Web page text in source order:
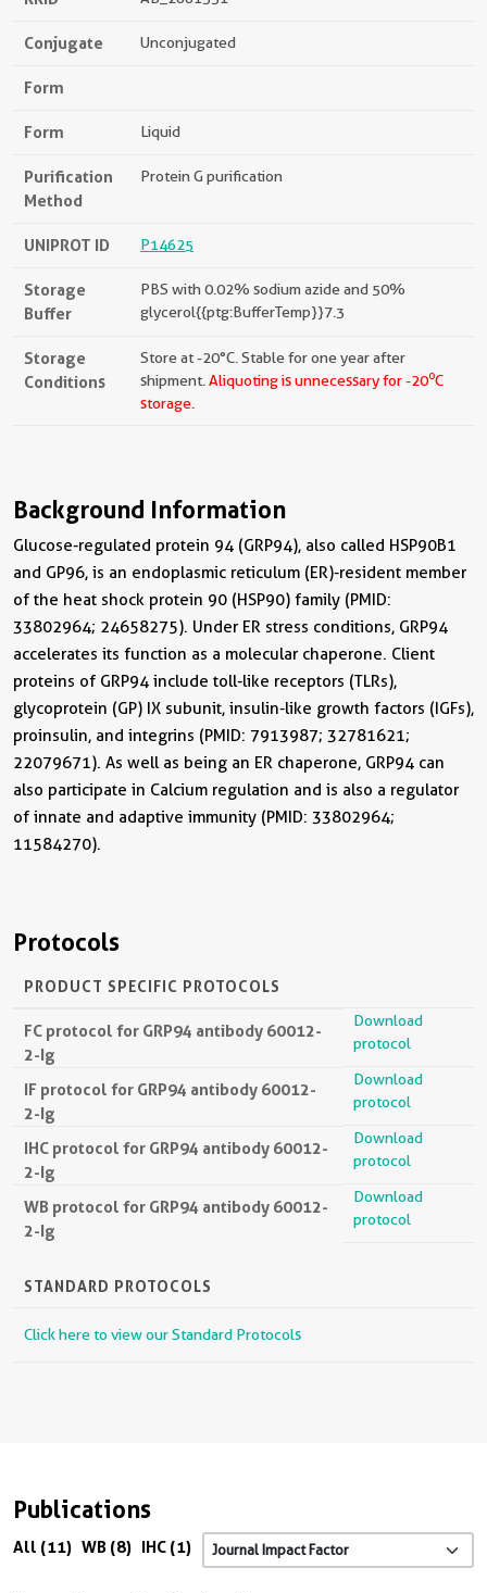
Conjugate Unconjugated
Form
Form Liquid
Purification
Method
Protein G purification
UNIPROT ID P14625
Storage
Buffer
PBS with 0.02% sodium azide and 50%
glycerol{{ptg:BufferTemp}}7.3
Storage
Conditions
Store at -20°C. Stable for one year after
shipment. Aliquoting is unnecessary for -20oC
storage.
Background Information
Glucose-regulated protein 94 (GRP94), also called HSP90B1
and GP96, is an endoplasmic reticulum (ER)-resident member
of the heat shock protein 90 (HSP90) family (PMID:
33802964; 24658275). Under ER stress conditions, GRP94
accelerates its function as a molecular chaperone. Client
proteins of GRP94 include toll-like receptors (TLRs),
glycoprotein (GP) IX subunit, insulin-like growth factors (IGFs),
proinsulin, and integrins (PMID: 7913987; 32781621;
22079671). As well as being an ER chaperone, GRP94 can
also participate in Calcium regulation and is also a regulator
of innate and adaptive immunity (PMID: 33802964;
11584270).
Protocols
PRODUCT SPECIFIC PROTOCOLS
FC protocol for GRP94 antibody 60012-
2-Ig
Download
protocol
IF protocol for GRP94 antibody 60012-
2-Ig
Download
protocol
IHC protocol for GRP94 antibody 60012-
2-Ig
Download
protocol
WB protocol for GRP94 antibody 60012-
2-Ig
Download
protocol
STANDARD PROTOCOLS
Click here to view our Standard Protocols
Publications
All (11) WB (8) IHC (1)